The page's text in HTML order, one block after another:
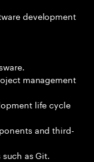
development
management
life cycle
and third-
as Git.